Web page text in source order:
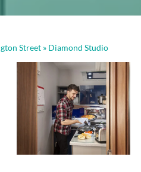
Street » Diamond Studio